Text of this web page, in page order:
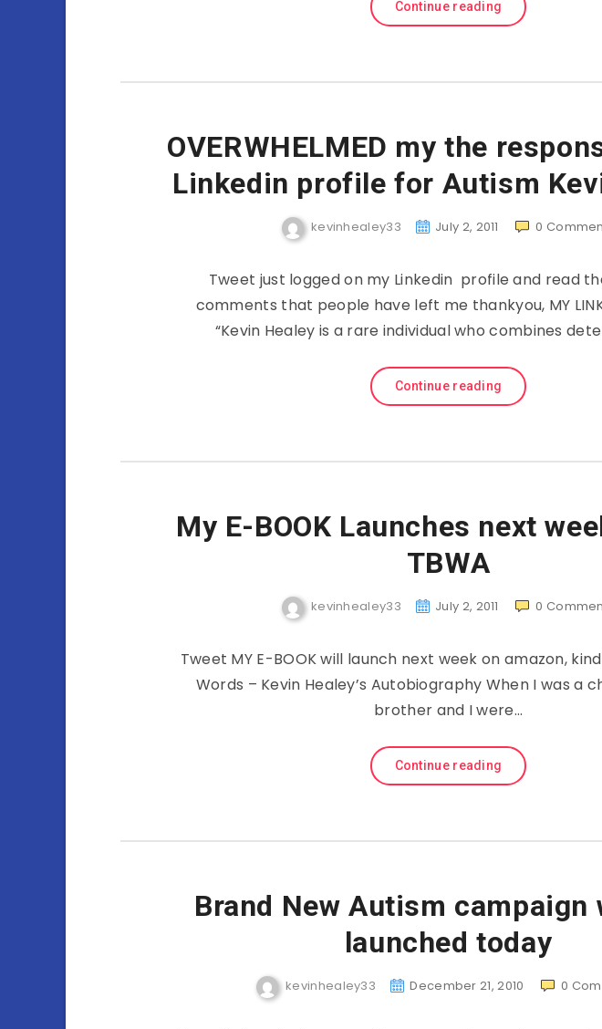
Continue reading
OVERWHELMED my the
Linkedin profile for Autism
kevinhealey33 July 2, 2011 0
Tweet just logged on my Linkedin profile and read
comments that people have left me thankyou, MY
“Kevin Healey is a rare individual who combines
Continue reading
My E-BOOK Launches next
TBWA
kevinhealey33 July 2, 2011 0
Tweet MY E-BOOK will launch next week on amazon,
Words – Kevin Healey’s Autobiography When I was a
brother and I were…
Continue reading
Brand New Autism campaign
launched today
kevinhealey33 December 21, 2010 0